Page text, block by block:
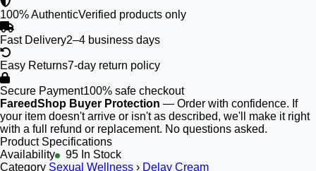
100% AuthenticVerified products only
Fast Delivery2–4 business days
Easy Returns7-day return policy
Secure Payment100% safe checkout
FareedShop Buyer Protection — Order with confidence. If
your item doesn't arrive or isn't as described, we'll make it right
with a full refund or replacement. No questions asked.
Product Specifications
Availability
95 In Stock
Category Sexual Wellness › Delay Cream